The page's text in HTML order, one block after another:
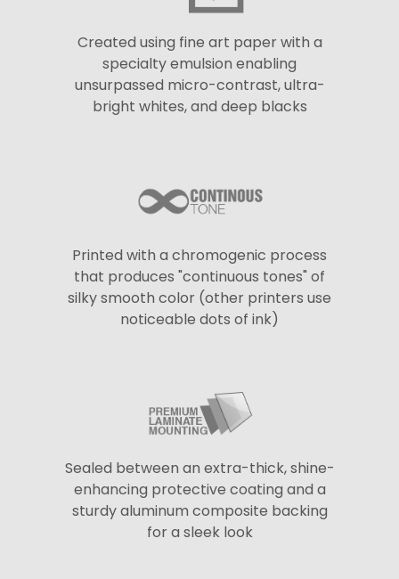
Created using fine art paper with a
specialty emulsion enabling
unsurpassed micro-contrast, ultra-
bright whites, and deep blacks
Printed with a chromogenic process
that produces "continuous tones" of
silky smooth color (other printers use
noticeable dots of ink)
Sealed between an extra-thick, shine-
enhancing protective coating and a
sturdy aluminum composite backing
for a sleek look